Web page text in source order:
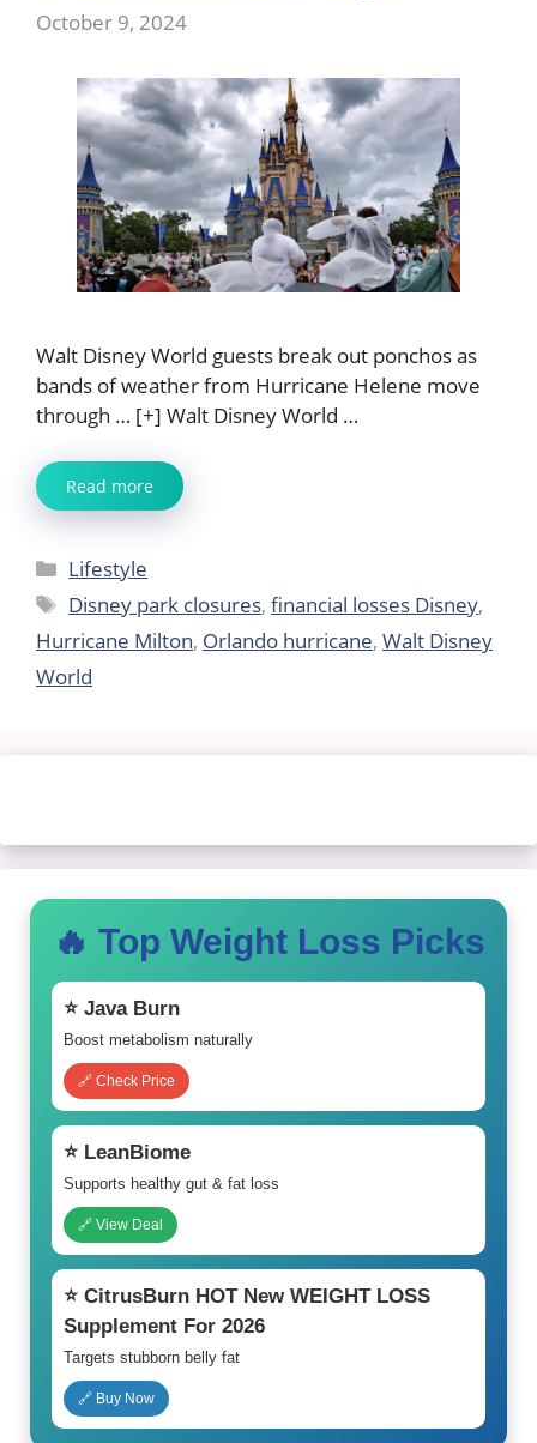
October 9, 2024
Walt Disney World guests break out ponchos as
bands of weather from Hurricane Helene move
through … [+] Walt Disney World …
Read more
Categories
Lifestyle
Tags
Disney park closures,financial losses Disney,
Hurricane Milton, Orlando hurricane, Walt Disney
World
🔥 Top Weight Loss Picks
⭐ Java Burn
Boost metabolism naturally
🔗 Check Price
⭐ LeanBiome
Supports healthy gut & fat loss
🔗 View Deal
⭐ CitrusBurn HOT New WEIGHT LOSS
Supplement For 2026
Targets stubborn belly fat
🔗 Buy Now